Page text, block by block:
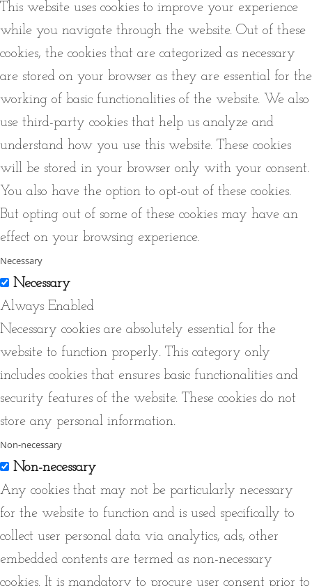
This website uses cookies to improve your experience
while you navigate through the website. Out of these
cookies, the cookies that are categorized as necessary
are stored on your browser as they are essential for the
working of basic functionalities of the website. We also
use third-party cookies that help us analyze and
understand how you use this website. These cookies
will be stored in your browser only with your consent.
You also have the option to opt-out of these cookies.
But opting out of some of these cookies may have an
effect on your browsing experience.
Necessary
Necessary
Always Enabled
Necessary cookies are absolutely essential for the
website to function properly. This category only
includes cookies that ensures basic functionalities and
security features of the website. These cookies do not
store any personal information.
Non-necessary
Non-necessary
Any cookies that may not be particularly necessary
for the website to function and is used specifically to
collect user personal data via analytics, ads, other
embedded contents are termed as non-necessary
cookies. It is mandatory to procure user consent prior to